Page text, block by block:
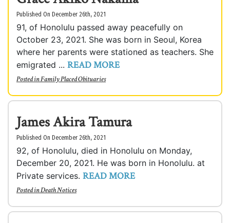
Published On December 26th, 2021
91, of Honolulu passed away peacefully on
October 23, 2021. She was born in Seoul, Korea
where her parents were stationed as teachers. She
emigrated ... READ MORE
Posted inFamily Placed Obituaries
James Akira Tamura
Published On December 26th, 2021
92, of Honolulu, died in Honolulu on Monday,
December 20, 2021. He was born in Honolulu. at
Private services. READ MORE
Posted inDeath Notices